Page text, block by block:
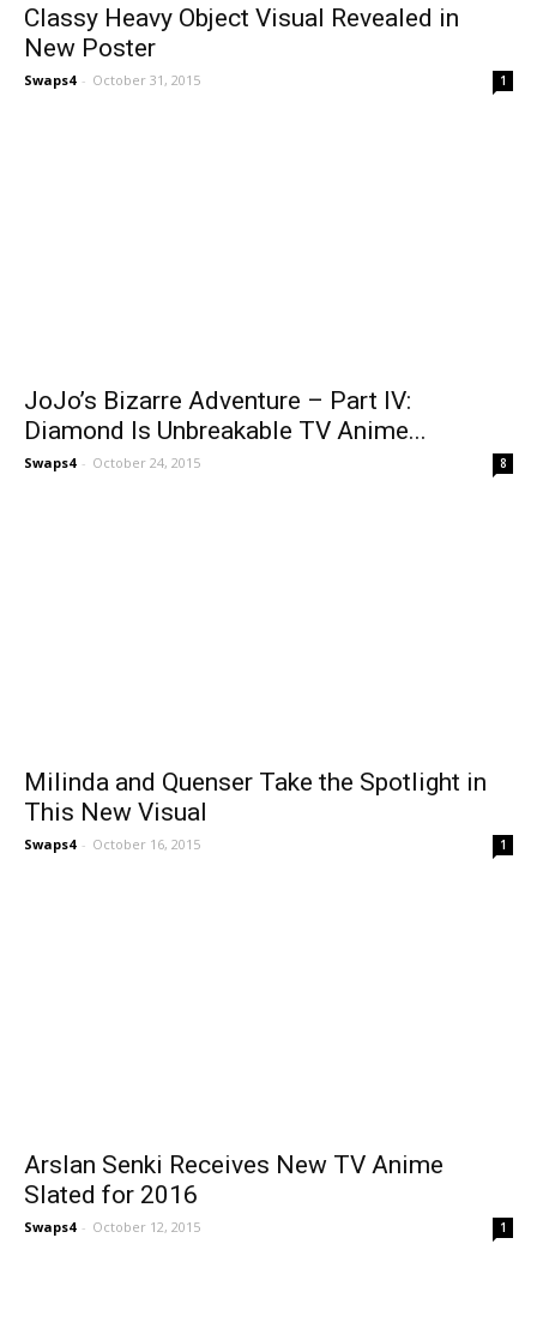
Classy Heavy Object Visual Revealed in
New Poster
Swaps4 - October 31, 2015 1
JoJo’s Bizarre Adventure – Part IV:
Diamond Is Unbreakable TV Anime...
Swaps4 - October 24, 2015 8
Milinda and Quenser Take the Spotlight in
This New Visual
Swaps4 - October 16, 2015 1
Arslan Senki Receives New TV Anime
Slated for 2016
Swaps4 - October 12, 2015 1